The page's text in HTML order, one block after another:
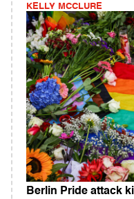
KELLY MCCLURE
Berlin Pride attack